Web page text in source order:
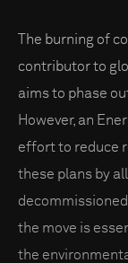
The burning of
contributor to
aims to phase
However, an
effort to reduce
these plans by
the move is
the